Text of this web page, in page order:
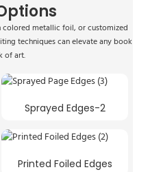
metallic foil, or customized
techniques can elevate any book
of art.
Sprayed Edges-2
Printed Foiled Edges